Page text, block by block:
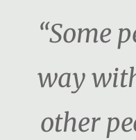
“Some
way
other